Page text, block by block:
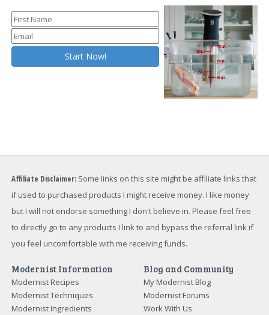
Affiliate Disclaimer: Some links on this site might be affiliate links that
if used to purchased products I might receive money. I like money
but I will not endorse something I don't believe in. Please feel free
to directly go to any products I link to and bypass the referral link if
you feel uncomfortable with me receiving funds.
Modernist Information
Modernist Recipes
Modernist Techniques
Modernist Ingredients
Blog and Community
My Modernist Blog
Modernist Forums
Work With Us